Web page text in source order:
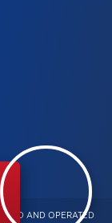
AND OPERATED